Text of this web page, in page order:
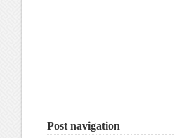
Post navigation